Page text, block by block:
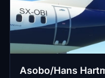
Asobo/Hans